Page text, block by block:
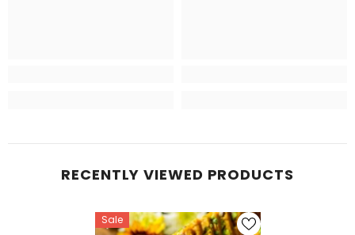
RECENTLY VIEWED PRODUCTS
Sale